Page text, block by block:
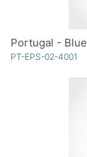
Portugal - Blue
PT-EPS-02-4001